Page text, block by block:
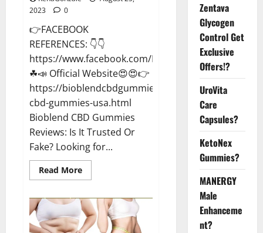
2023
0
👉FACEBOOK
REFERENCES: 👇👇
https://www.facebook.com/
☘📣 Official Website😍😍👉
https://bioblendcbdgummiesreviews.blogspot.com/
cbd-gummies-usa.html
Bioblend CBD Gummies
Reviews: Is It Trusted Or
Fake? Looking for...
Read MoreRead
more
CBD
Gummies
Better
Health?
Zentava
Glycogen
Control Get
Exclusive
Offers!?
UroVita
Care
Capsules?
KetoNex
Gummies?
MANERGY
Male
Enhanceme
nt?